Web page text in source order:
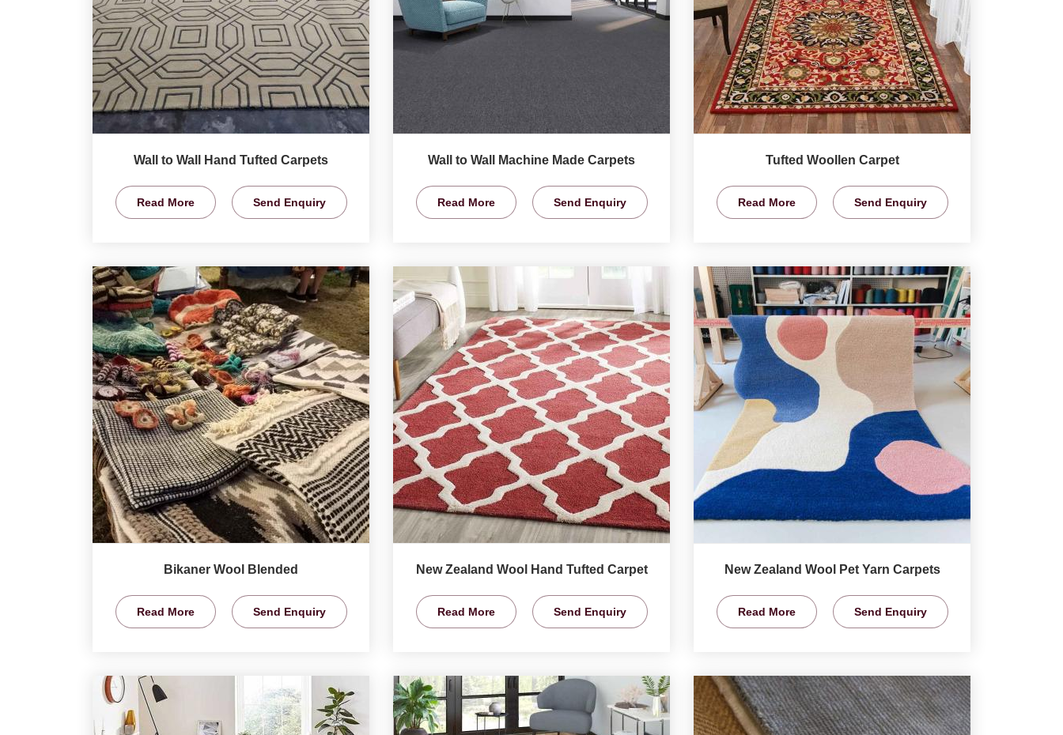
Wall to Wall Hand Tufted Carpets
Read More Send Enquiry
Wall to Wall Machine Made Carpets
Read More Send Enquiry
Tufted Woollen Carpet
Read More Send Enquiry
Bikaner Wool Blended
Read More Send Enquiry
New Zealand Wool Hand Tufted Carpet
Read More Send Enquiry
New Zealand Wool Pet Yarn Carpets
Read More Send Enquiry